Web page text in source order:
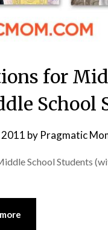
for
School
by Pragmatic
School Students